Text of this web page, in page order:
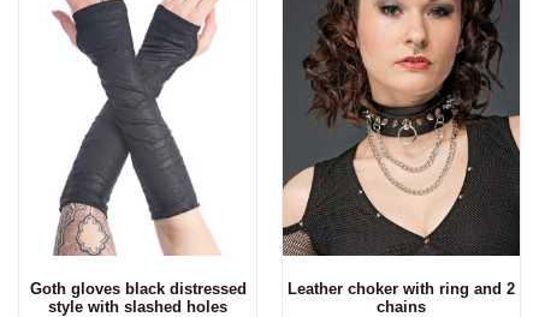
Goth gloves black distressed
style with slashed holes
Leather choker with ring and 2
chains